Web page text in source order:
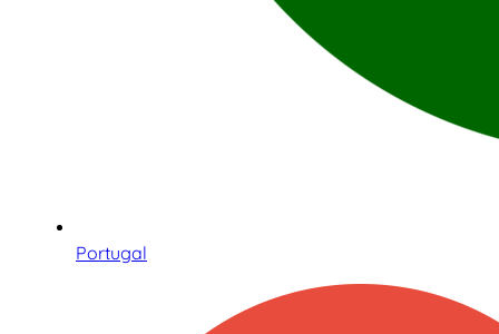
Portugal